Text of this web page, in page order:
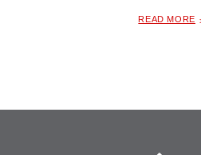
READ MORE